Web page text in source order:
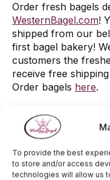
To provide the best
to store and/or access
technologies will allow us
Order fresh bagels
WesternBagel.com!
shipped from our
first bagel bakery!
customers the
receive free
Order bagels here.
shops! Our Western
bagels daily from
indulge in a fresh
cheese, stop by!